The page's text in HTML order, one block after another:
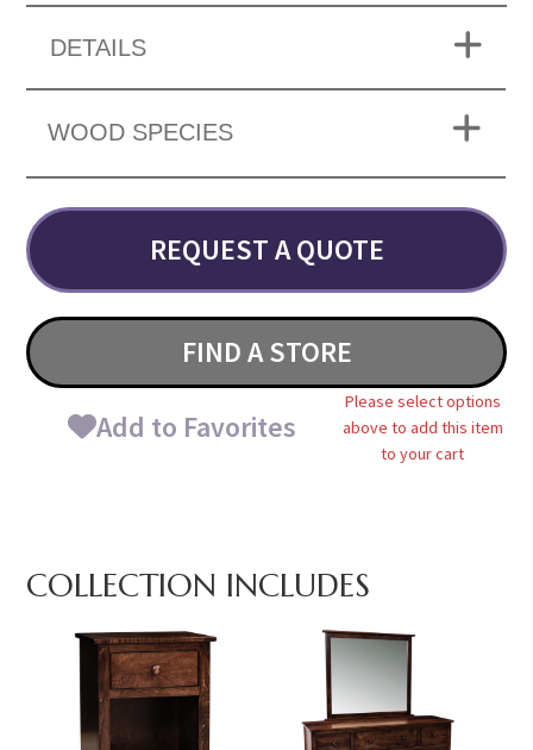
DETAILS
WOOD SPECIES
REQUEST A QUOTE
FIND A STORE
Add to Favorites
Please select options
above to add this item
to your cart
COLLECTION INCLUDES